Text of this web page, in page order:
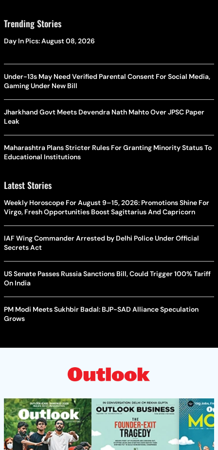
Trending Stories
Day In Pics: August 08, 2026
Under-13s May Need Verified Parental Consent For Social Media,
Gaming Under New Bill
Jharkhand Govt Meets Devendra Nath Mahto Over JPSC Paper
Leak
Maharashtra Plans Stricter Rules For Granting Minority Status To
Educational Institutions
Latest Stories
Weekly Horoscope For August 9–15, 2026: Promotions Shine For
Virgo, Fresh Opportunities Boost Sagittarius And Capricorn
IAF Wing Commander Arrested by Delhi Police Under Official
Secrets Act
US Senate Passes Russia Sanctions Bill, Could Trigger 100% Tariff
On India
PM Modi Meets Sukhbir Badal: BJP-SAD Alliance Speculation
Grows